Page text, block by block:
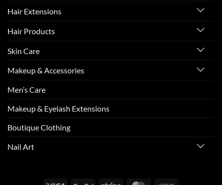
Hair Extensions
Hair Products
Skin Care
Makeup & Accessories
Men’s Care
Makeup & Eyelash Extensions
Boutique Clothing
Nail Art